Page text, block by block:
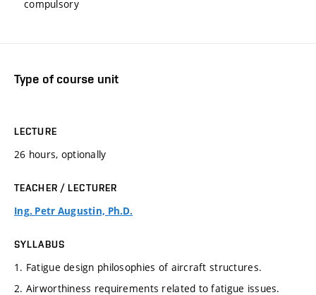
compulsory
Type of course unit
LECTURE
26 hours, optionally
TEACHER / LECTURER
Ing. Petr Augustin, Ph.D.
SYLLABUS
1. Fatigue design philosophies of aircraft structures.
2. Airworthiness requirements related to fatigue issues.